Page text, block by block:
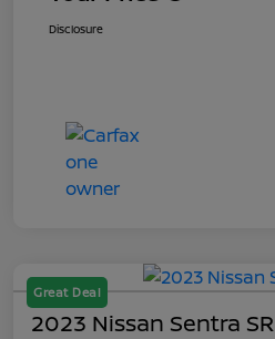
Disclosure
Great Deal
2023 Nissan Sentra SR